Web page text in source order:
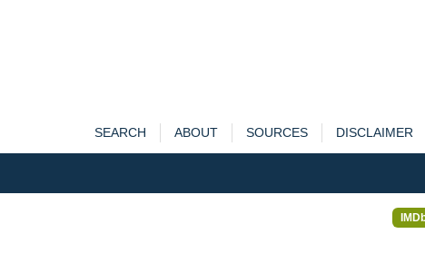
SEARCH ABOUT SOURCES DISCLAIMER